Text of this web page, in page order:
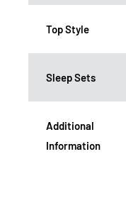
Top Style
Sleep Sets
Additional
Information